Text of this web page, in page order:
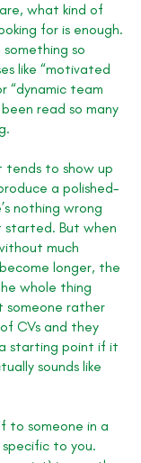
what kind of
for is enough.
so
like “motivated
“dynamic team
read so many
tends to show up
a polished-
nothing wrong
But when
much
longer, the
whole thing
someone rather
CVs and they
starting point if it
sounds like
to someone in a
to you.